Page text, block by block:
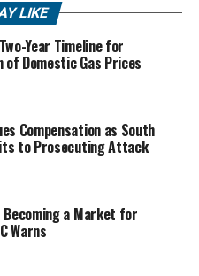
LIKE
Year Timeline for
Domestic Gas Prices
Compensation as South
to Prosecuting Attack
Becoming a Market for
Warns